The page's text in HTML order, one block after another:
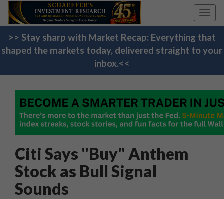
>> Stay sharp with Market Recap: Everything that
shaped the markets today, delivered straight to your
inbox.<<
Citi Says "Buy" Anthem
Stock as Bull Signal
Sounds